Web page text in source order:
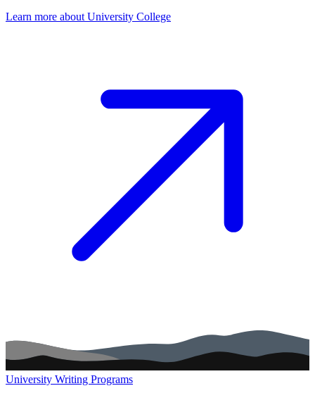
Learn more about University College
University Writing Programs